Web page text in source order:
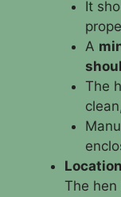
It
A
The
The